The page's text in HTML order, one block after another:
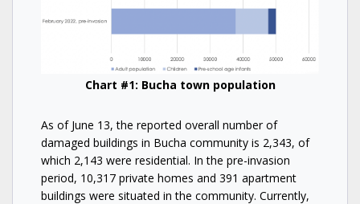
Chart #1: Bucha town population
As of June 13, the reported overall number of
damaged buildings in Bucha community is 2,343, of
which 2,143 were residential. In the pre-invasion
period, 10,317 private homes and 391 apartment
buildings were situated in the community. Currently,